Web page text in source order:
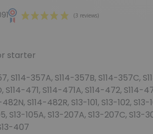
starter
S114-357A, S114-357B, S114-357C,
S114-471, S114-471A, S114-472, S114-
S114-482R, S13-101, S13-102, S13-
S13-105A, S13-207A, S13-207C, S13-
407